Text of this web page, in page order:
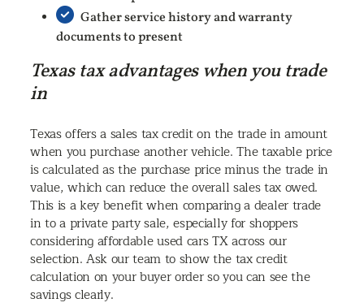
Gather service history and warranty
documents to present
Texas tax advantages when you trade
in
Texas offers a sales tax credit on the trade in amount
when you purchase another vehicle. The taxable price
is calculated as the purchase price minus the trade in
value, which can reduce the overall sales tax owed.
This is a key benefit when comparing a dealer trade
in to a private party sale, especially for shoppers
considering affordable used cars TX across our
selection. Ask our team to show the tax credit
calculation on your buyer order so you can see the
savings clearly.